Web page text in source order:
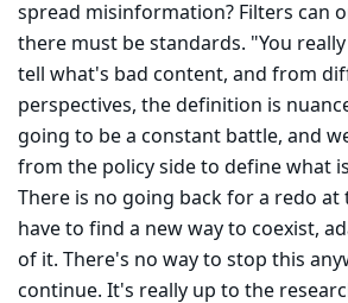
spread misinformation? Filters can
there must be standards. "You
tell what's bad content, and from
perspectives, the definition is
going to be a constant battle, and
from the policy side to define what
There is no going back for a redo at
have to find a new way to coexist,
of it. There's no way to stop this
continue. It's really up to the